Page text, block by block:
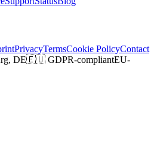
PrivacyTermsCookie PolicyContact
DE🇪🇺 GDPR-compliantEU-